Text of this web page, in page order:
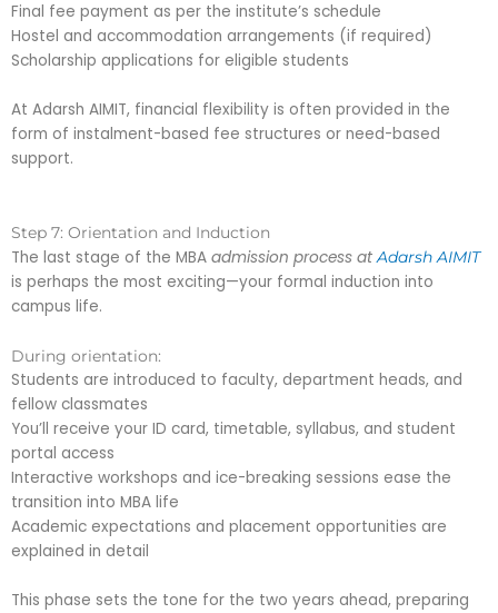
Final fee payment as per the institute’s schedule
Hostel and accommodation arrangements (if required)
Scholarship applications for eligible students
At Adarsh AIMIT, financial flexibility is often provided in the
form of instalment-based fee structures or need-based
support.
Step 7: Orientation and Induction
The last stage of the MBA admission process atAdarsh AIMIT
is perhaps the most exciting—your formal induction into
campus life.
During orientation:
Students are introduced to faculty, department heads, and
fellow classmates
You’ll receive your ID card, timetable, syllabus, and student
portal access
Interactive workshops and ice-breaking sessions ease the
transition into MBA life
Academic expectations and placement opportunities are
explained in detail
This phase sets the tone for the two years ahead, preparing